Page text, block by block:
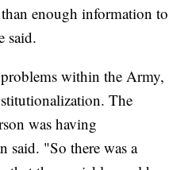
enough information to
said.
within the Army,
The
was having
said. "So there was a